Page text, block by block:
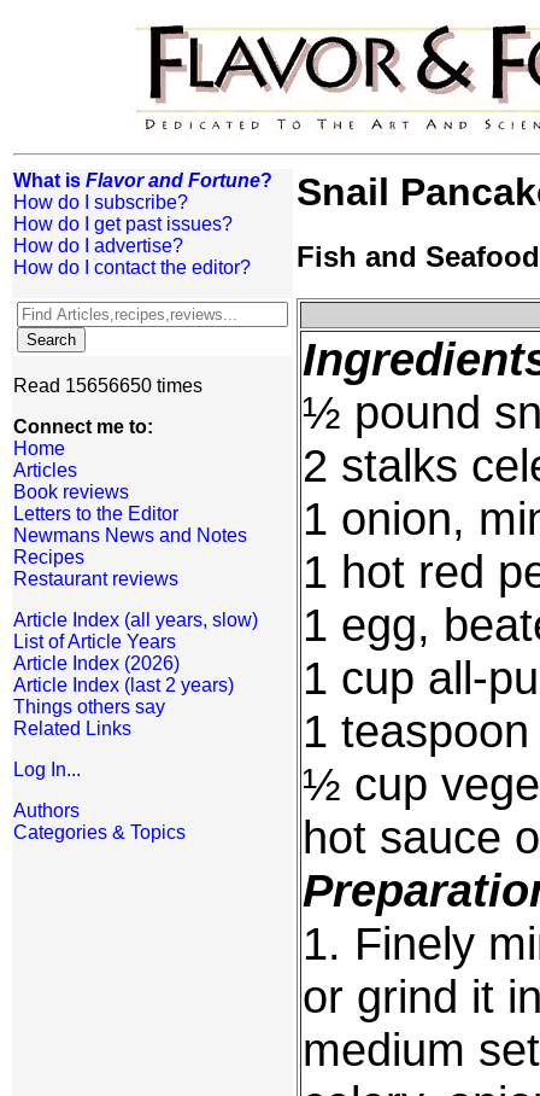
What is Flavor and Fortune?
How do I subscribe?
How do I get past issues?
How do I advertise?
How do I contact the editor?
Read 15656650 times
Connect me to:
Home
Articles
Book reviews
Letters to the Editor
Newmans News and Notes
Recipes
Restaurant reviews
Article Index (all years, slow)
List of Article Years
Article Index (2026)
Article Index (last 2 years)
Things others say
Related Links
Log In...
Authors
Categories & Topics
Snail
Fish and Seafood
½ pound
2 stalks
1 onion,
1 hot red
1 egg,
1 cup all-
1
½ cup
hot sauce
1. Finely
or grind it
medium